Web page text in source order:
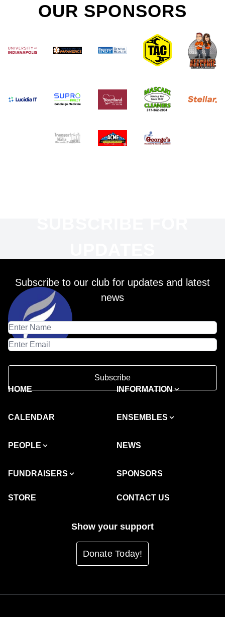
OUR SPONSORS
Subscribe to our club for updates and latest
news
Subscribe
HOME
INFORMATION
CALENDAR ENSEMBLES
PEOPLE NEWS
FUNDRAISERS SPONSORS
STORE CONTACT US
Show your support
Donate Today!